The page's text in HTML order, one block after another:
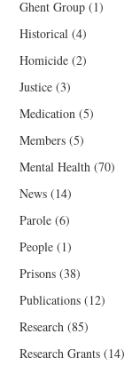
Ghent Group (1)
Historical (4)
Homicide (2)
Justice (3)
Medication (5)
Members (5)
Mental Health (70)
News (14)
Parole (6)
People (1)
Prisons (38)
Publications (12)
Research (85)
Research Grants (14)